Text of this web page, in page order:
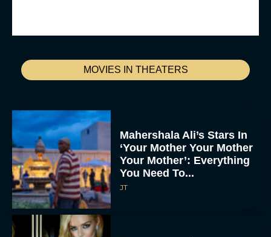
MOVIES IN THEATERS
Mahershala Ali’s Stars In
‘Your Mother Your Mother
Your Mother’: Everything
You Need To...
JT